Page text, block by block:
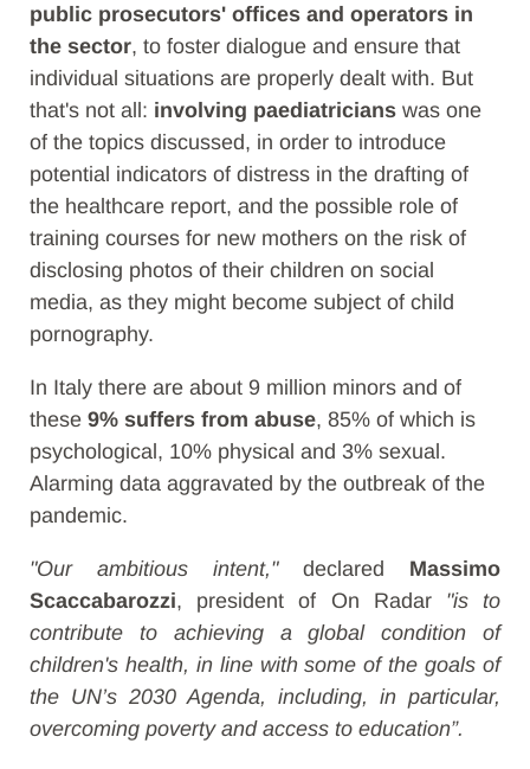
public prosecutors' offices and operators in
the sector, to foster dialogue and ensure that
individual situations are properly dealt with. But
that's not all: involving paediatricians was one
of the topics discussed, in order to introduce
potential indicators of distress in the drafting of
the healthcare report, and the possible role of
training courses for new mothers on the risk of
disclosing photos of their children on social
media, as they might become subject of child
pornography.
In Italy there are about 9 million minors and of
these 9% suffers from abuse, 85% of which is
psychological, 10% physical and 3% sexual.
Alarming data aggravated by the outbreak of the
pandemic.
"Our ambitious intent," declared Massimo
Scaccabarozzi, president of On Radar"is to
contribute to achieving a global condition of
children's health, in line with some of the goals of
the UN’s 2030 Agenda, including, in particular,
overcoming poverty and access to education”.